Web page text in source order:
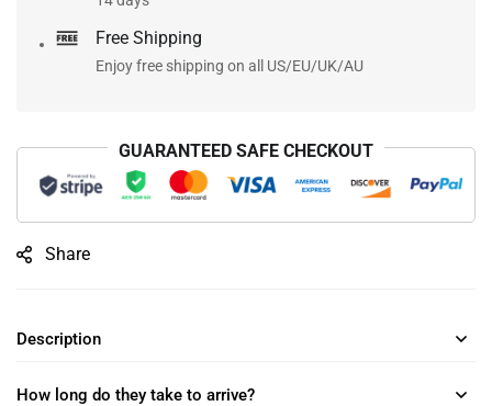
Free Shipping
Enjoy free shipping on all US/EU/UK/AU
GUARANTEED SAFE CHECKOUT
Share
Description
How long do they take to arrive?